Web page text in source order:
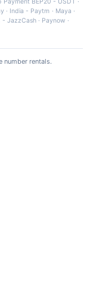
· India - Paytm · Maya ·
- JazzCash· Paynow ·
number rentals.